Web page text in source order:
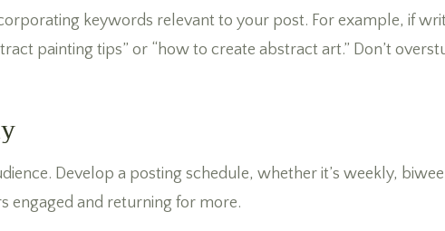
keywords relevant to your post. For example, if
painting tips” or “how to create abstract art.” Don’t
Develop a posting schedule, whether it’s weekly,
engaged and returning for more.